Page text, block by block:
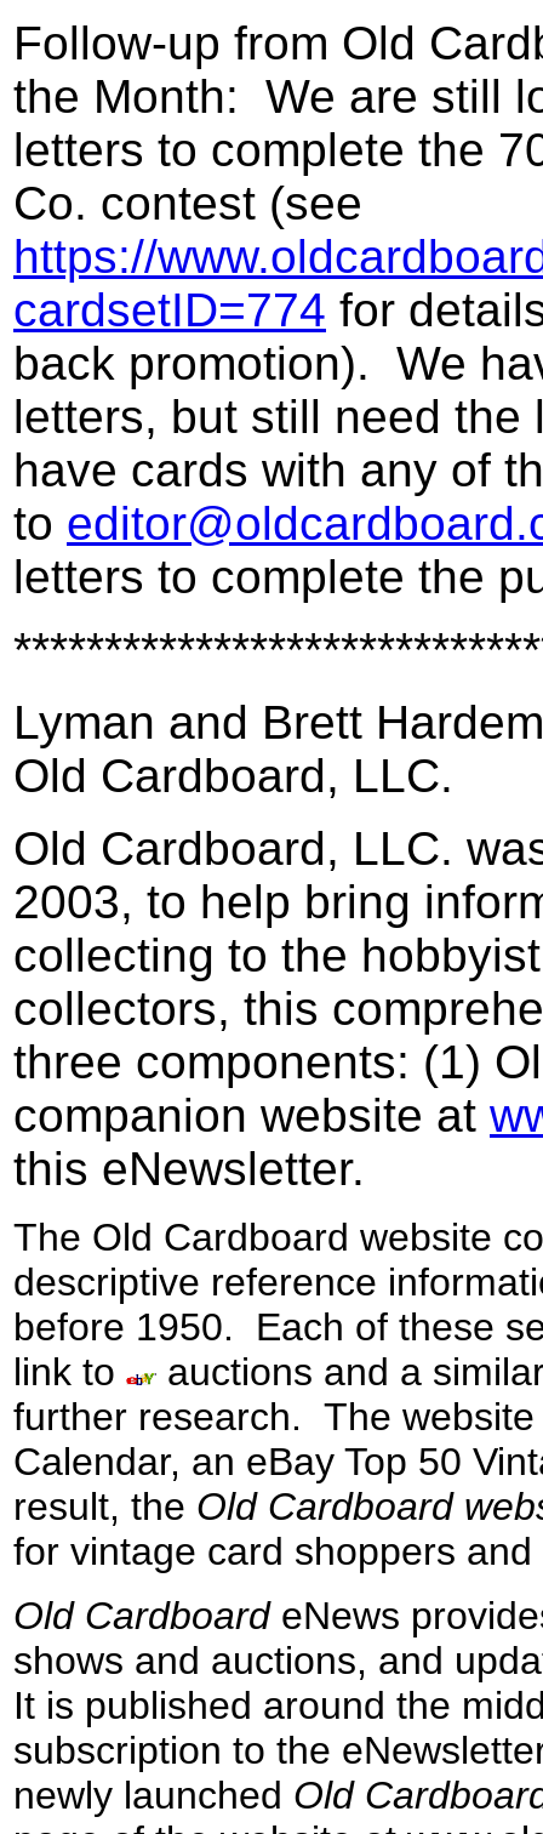
Follow-up from Old
the Month: We are still
letters to complete the
Co. contest (see
https://
cardsetID=774 for
back promotion). We
letters, but still need
have cards with any of
to
letters to complete the
Lyman and Brett
Old Cardboard, LLC.
Old Cardboard, LLC.
2003, to help bring
collecting to the
collectors, this
three components: (1)
companion website at
this eNewsletter.
The Old Cardboard website
descriptive reference
before 1950.
Each of these
link to
auctions and a
further research. The
Calendar, an eBay Top 50
result, the Old Cardboard
for vintage card shoppers
Old CardboardeNews
shows and auctions, and
It is published around the
subscription to the eN
newly launched Old